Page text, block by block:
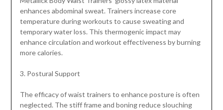
enhances abdominal sweat. Trainers increase core
temperature during workouts to cause sweating and
temporary water loss. This thermogenic impact may
enhance circulation and workout effectiveness by burning
more calories.
3. Postural Support
The efficacy of waist trainers to enhance posture is often
neglected. The stiff frame and boning reduce slouching